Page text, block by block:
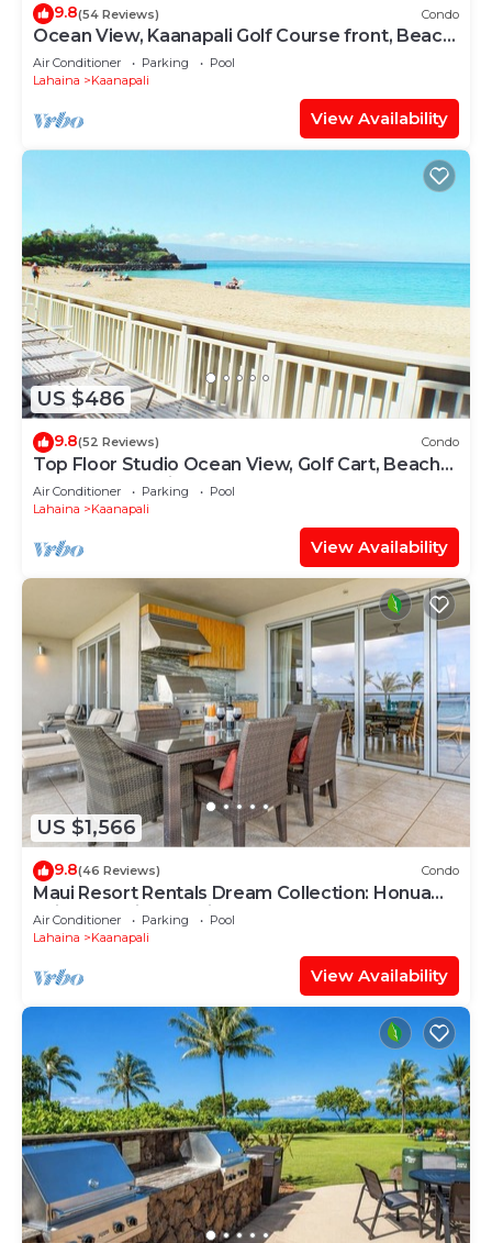
9.8(54 Reviews) Condo
Ocean View, Kaanapali Golf Course front, Beach
Cabana
Air Conditioner Parking
Pool
Lahaina
Kaanapali
View Availability
US $486
9.8(52 Reviews) Condo
Top Floor Studio Ocean View, Golf Cart, Beach
Cabana, Jacuzzi, Pool
Air Conditioner Parking
Pool
Lahaina
Kaanapali
View Availability
US $1,566
9.8(46 Reviews) Condo
Maui Resort Rentals Dream Collection: Honua
Kai Hokulani 202 – Direct Oceanfront 3BR
w/BBQ on Wraparound Balcony
Air Conditioner Parking
Pool
Lahaina
Kaanapali
View Availability